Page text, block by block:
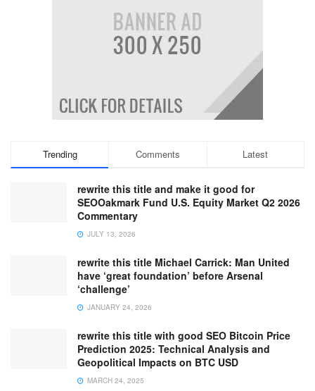
Trending Comments Latest
rewrite this title and make it good for
SEOOakmark Fund U.S. Equity Market Q2 2026
Commentary
JULY 13, 2026
rewrite this title Michael Carrick: Man United
have ‘great foundation’ before Arsenal
‘challenge’
JANUARY 24, 2026
rewrite this title with good SEO Bitcoin Price
Prediction 2025: Technical Analysis and
Geopolitical Impacts on BTC USD
MARCH 24, 2025